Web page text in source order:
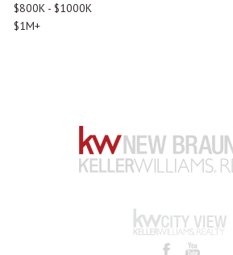
$800K - $1000K
$1M+